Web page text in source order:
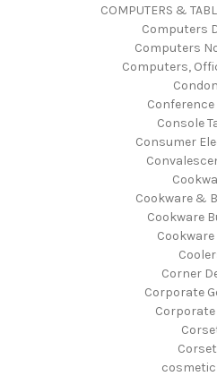
COMPUTERS &
Computers
Computers
Computers,
Console
Consumer
Cookware &
Cookware
Corner
Corporate
Corporate